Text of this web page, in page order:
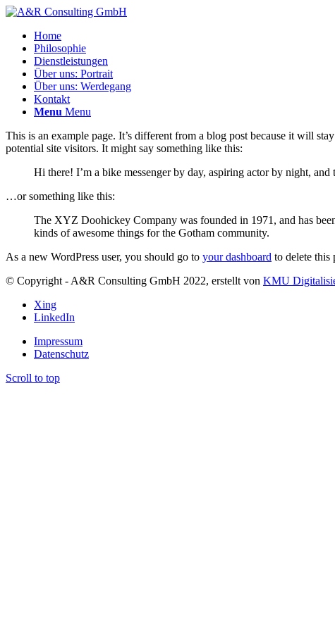
Home
Philosophie
Dienstleistungen
Über uns: Portrait
Über uns: Werdegang
Kontakt
Menu Menu
This is an example page. It’s different from a blog post because it will
potential site visitors. It might say something like this:
Hi there! I’m a bike messenger by day, aspiring actor by night,
…or something like this:
The XYZ Doohickey Company was founded in 1971, and has
kinds of awesome things for the Gotham community.
As a new WordPress user, you should go to your dashboard to delete this
© Copyright - A&R Consulting GmbH 2022, erstellt von KMU
Xing
LinkedIn
Impressum
Datenschutz
Scroll to top